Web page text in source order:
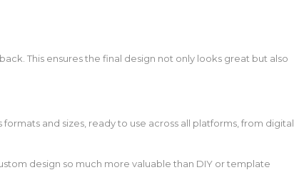
This ensures the final design not only looks great but also
and sizes, ready to use across all platforms, from digital
design so much more valuable than DIY or template